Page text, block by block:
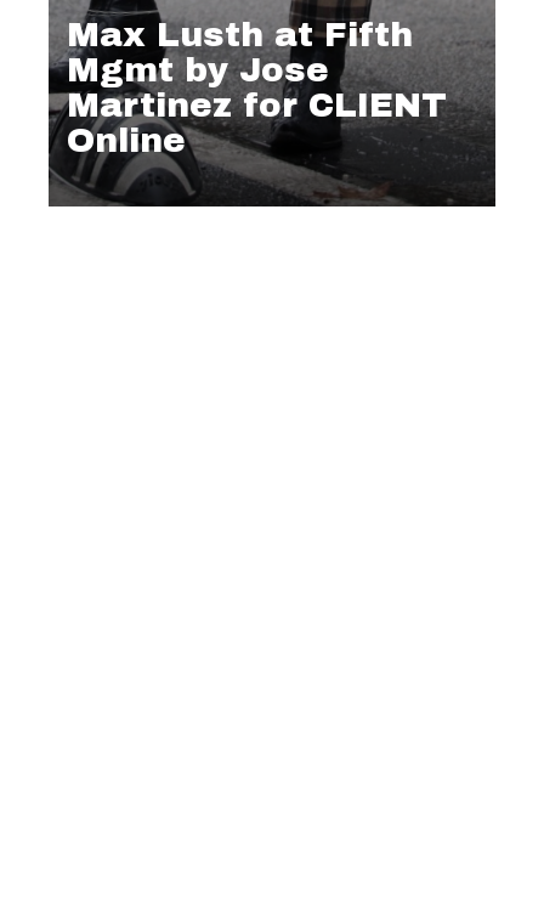
Max Lusth at Fifth
Mgmt by Jose
Martinez for CLIENT
Online